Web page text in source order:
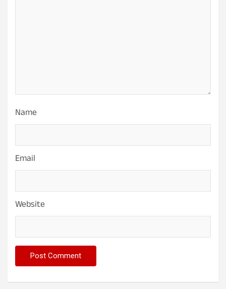
Name
Email
Website